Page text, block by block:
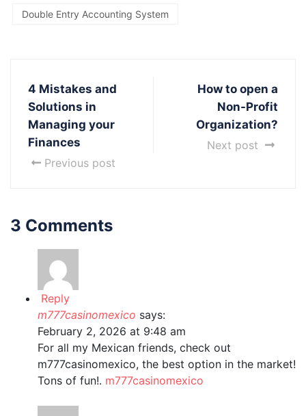
Double Entry Accounting System
4 Mistakes and
Solutions in
Managing your
Finances
Previous post
How to open a
Non-Profit
Organization?
Next post
3 Comments
Reply
m777casinomexico says:
February 2, 2026 at 9:48 am
For all my Mexican friends, check out
m777casinomexico, the best option in the market!
Tons of fun!. m777casinomexico